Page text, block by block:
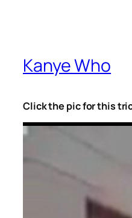
Kanye Who
Click the pic for this